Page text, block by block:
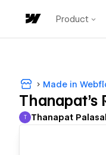
Product
Made in
Thanapat's
Thanapat Palasak
T Thanapat